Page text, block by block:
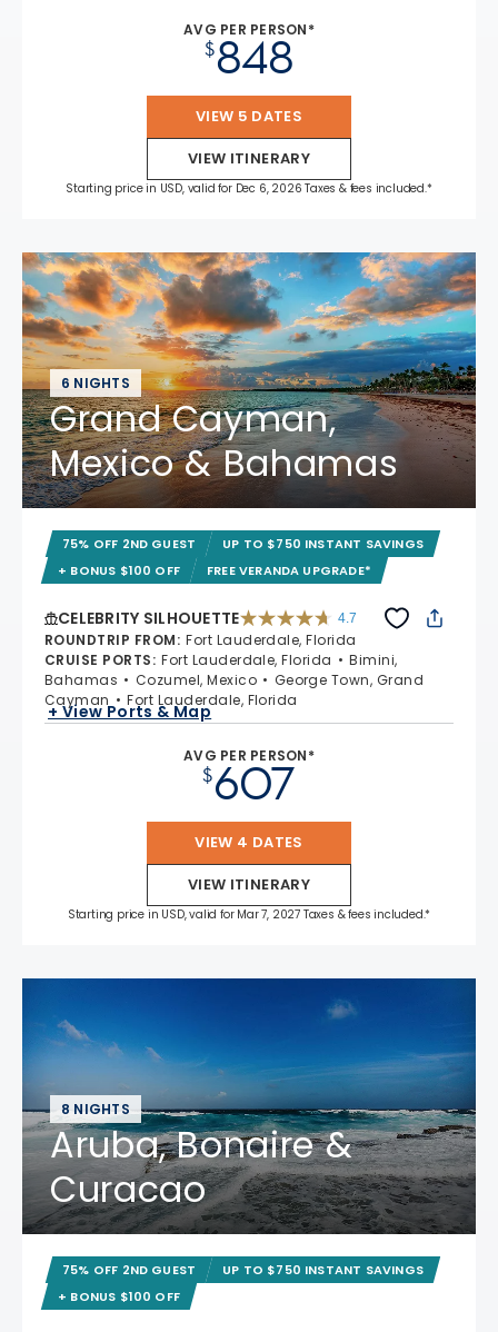
AVG PER PERSON*
$848
VIEW 5 DATES
VIEW ITINERARY
Starting price in USD, valid for Dec 6, 2026 Taxes & fees included.*
6 NIGHTS
Grand Cayman,
Mexico & Bahamas
75% OFF 2ND GUEST
UP TO $750 INSTANT SAVINGS
+ BONUS $100 OFF
FREE VERANDA UPGRADE*
CELEBRITY SILHOUETTE 4.7
ROUNDTRIP FROM: Fort Lauderdale, Florida
CRUISE PORTS: Fort Lauderdale, Florida
Bimini,
Bahamas
Cozumel, Mexico
George Town, Grand
Cayman
Fort Lauderdale, Florida
+ View Ports & Map
AVG PER PERSON*
$607
VIEW 4 DATES
VIEW ITINERARY
Starting price in USD, valid for Mar 7, 2027 Taxes & fees included.*
8 NIGHTS
Aruba, Bonaire &
Curacao
75% OFF 2ND GUEST
UP TO $750 INSTANT SAVINGS
+ BONUS $100 OFF